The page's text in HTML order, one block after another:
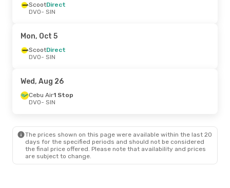
Fri, Sep 4- Wed, Sep 9
ScootDirect
SIN - DVO
Scoot Direct
DVO - SIN
Scoot Direct
SIN- DVO
ScootDirect
DVO- SIN
Mon, Oct 5
ScootDirect
DVO- SIN
Wed, Aug 26
Cebu Air1 Stop
DVO- SIN
The prices shown on this page were available within the last 20
days for the specified periods and should not be considered
the final price offered. Please note that availability and prices
are subject to change.